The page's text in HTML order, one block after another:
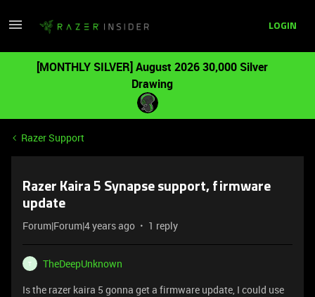
LOGIN
[MONTHLY SILVER] August 2026 30,000 Silver
Drawing
Razer Support
Razer Kaira 5 Synapse support, firmware
update
Forum|Forum|4 years ago 1 reply
T
TheDeepUnknown
Is the razer kaira 5 gonna get a firmware update, I could use